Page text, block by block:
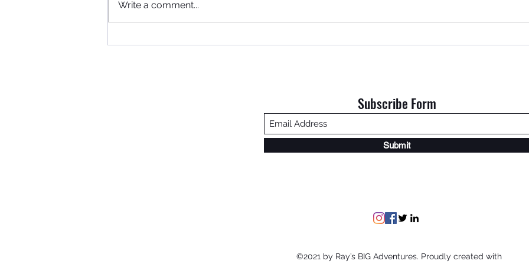
Home is Where My Dad Is.
Write a comment...
Subscribe Form
Submit
©2021 by Ray’s BIG Adventures. Proudly created with